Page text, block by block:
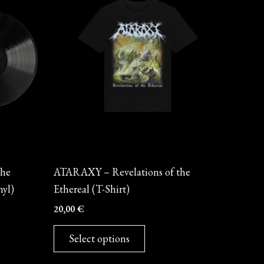
ATARAXY – Revelations of the
Ethereal (T-Shirt)
20,00€
Select options
multiple
variants.
The
options
the